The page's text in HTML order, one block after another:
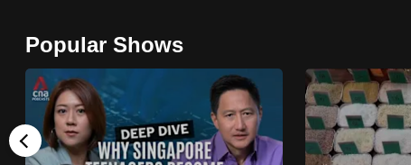
Popular Shows
browser
or,
for
the
finest